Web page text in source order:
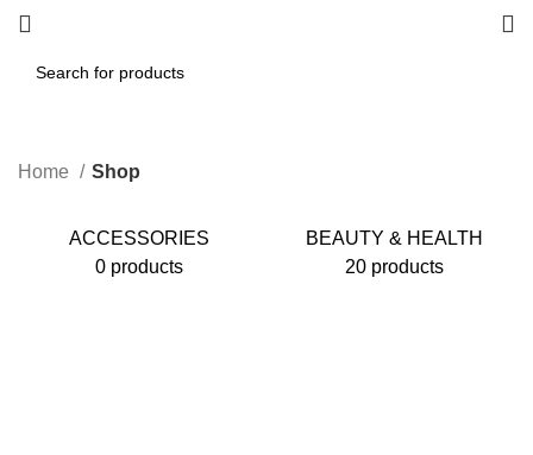
Home Shop
ACCESSORIES
0 products
BEAUTY & HEALTH
20 products